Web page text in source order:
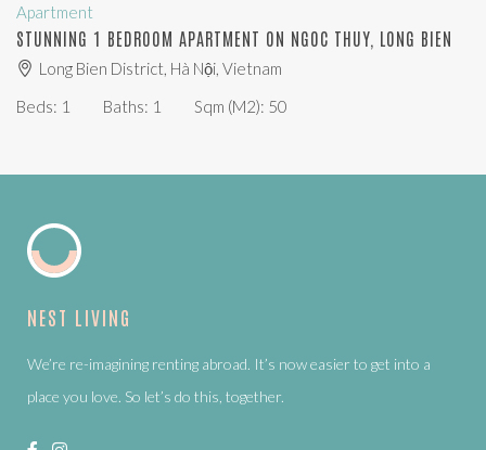
Apartment
STUNNING 1 BEDROOM APARTMENT ON NGOC THUY, LONG BIEN
Long Bien District, Hà Nội, Vietnam
Beds: 1 Baths: 1 Sqm (m2): 50
NEST LIVING
We’re re-imagining renting abroad. It’s now easier to get into a
place you love. So let’s do this, together.